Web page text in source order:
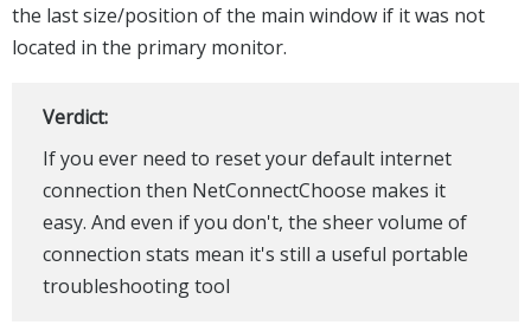
the last size/position of the main window if it was not
located in the primary monitor.
Verdict:
If you ever need to reset your default internet
connection then NetConnectChoose makes it
easy. And even if you don't, the sheer volume of
connection stats mean it's still a useful portable
troubleshooting tool